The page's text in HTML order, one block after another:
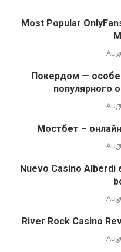
Most Popular
Покердом —
популярного
Мостбет –
Nuevo Casino
River Rock Casino